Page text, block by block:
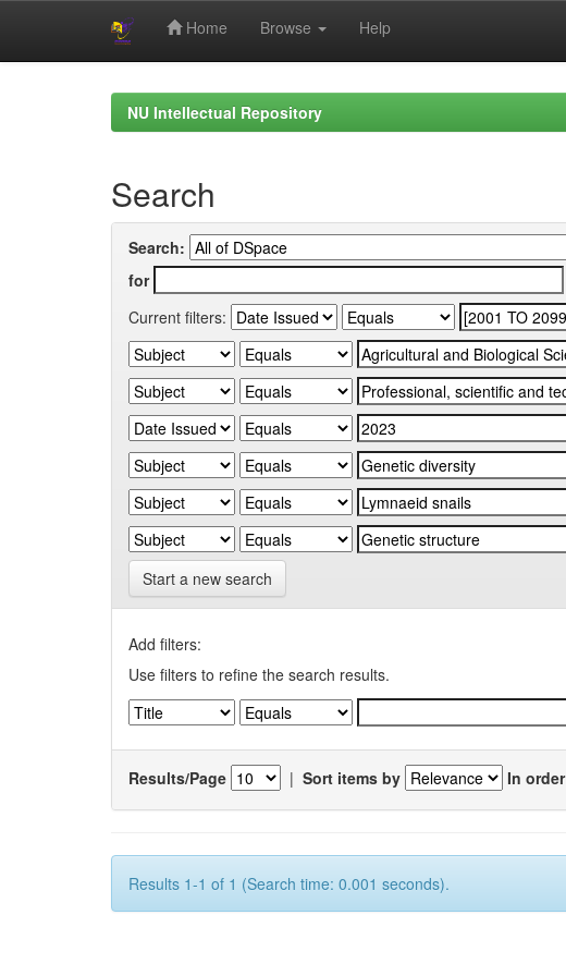
Home Browse Help
NU Intellectual Repository
Search
Search:
for
Current filters:
Start a new search
Add filters:
Use filters to refine the search results.
Results/Page | Sort items by In order
Results 1-1 of 1 (Search time: 0.001 seconds).